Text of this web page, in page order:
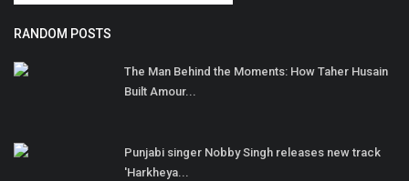
RANDOM POSTS
The Man Behind the Moments: How Taher Husain
Built Amour...
Punjabi singer Nobby Singh releases new track
'Harkheya...